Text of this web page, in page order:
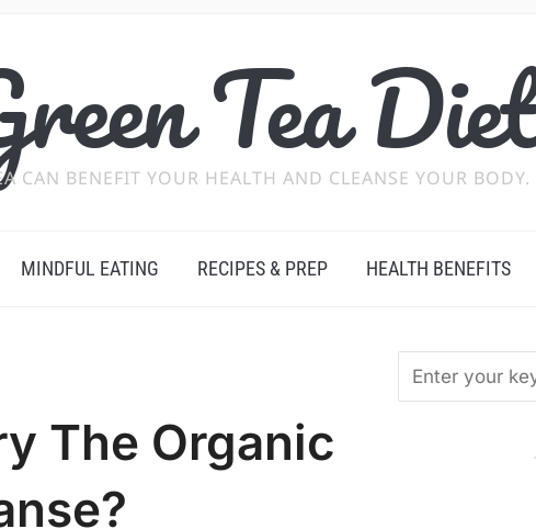
Tea Diet
CAN BENEFIT YOUR HEALTH AND CLEANSE YOUR BODY.
MINDFUL EATING RECIPES & PREP HEALTH BENEFITS
The Organic